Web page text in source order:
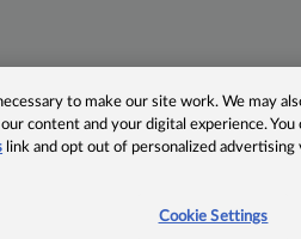
to make our site work. We may
content and your digital experience.
link and opt out of personalized advertising
Cookie Settings